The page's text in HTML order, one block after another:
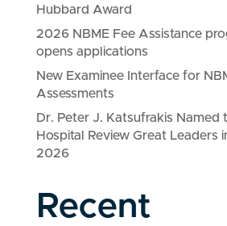
Hubbard Award
2026 NBME Fee Assistance
opens applications
New Examinee Interface for
Assessments
Dr. Peter J. Katsufrakis Named
Hospital Review Great Leaders
2026
Recent